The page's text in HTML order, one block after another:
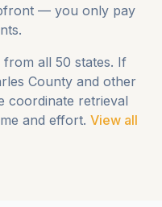
— you only pay
all 50 states. If
County and other
coordinate retrieval
and effort. View all